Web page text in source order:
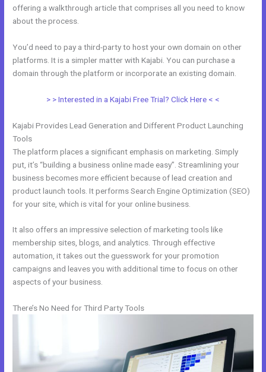
offering a walkthrough article that comprises all you need to know
about the process.
You’d need to pay a third-party to host your own domain on other
platforms. It is a simpler matter with Kajabi. You can purchase a
domain through the platform or incorporate an existing domain.
> > Interested in a Kajabi Free Trial? Click Here < <
Kajabi Provides Lead Generation and Different Product Launching
Tools
The platform places a significant emphasis on marketing. Simply
put, it’s “building a business online made easy”. Streamlining your
business becomes more efficient because of lead creation and
product launch tools. It performs Search Engine Optimization (SEO)
for your site, which is vital for your online business.
It also offers an impressive selection of marketing tools like
membership sites, blogs, and analytics. Through effective
automation, it takes out the guesswork for your promotion
campaigns and leaves you with additional time to focus on other
aspects of your business.
There’s No Need for Third Party Tools